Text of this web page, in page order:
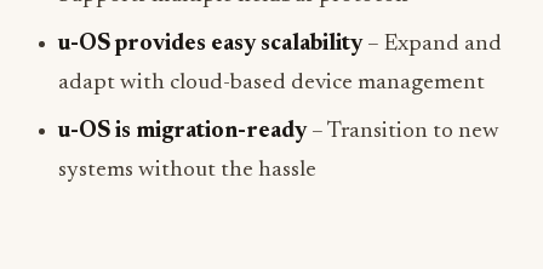
u-OS provides easy scalability– Expand and
adapt with cloud-based device management
u-OS is migration-ready– Transition to new
systems without the hassle